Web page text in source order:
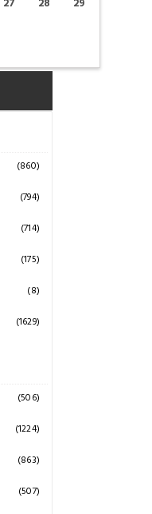
(860)
(794)
(714)
(175)
(8)
(1629)
(506)
(1224)
(863)
(507)
27 28
29